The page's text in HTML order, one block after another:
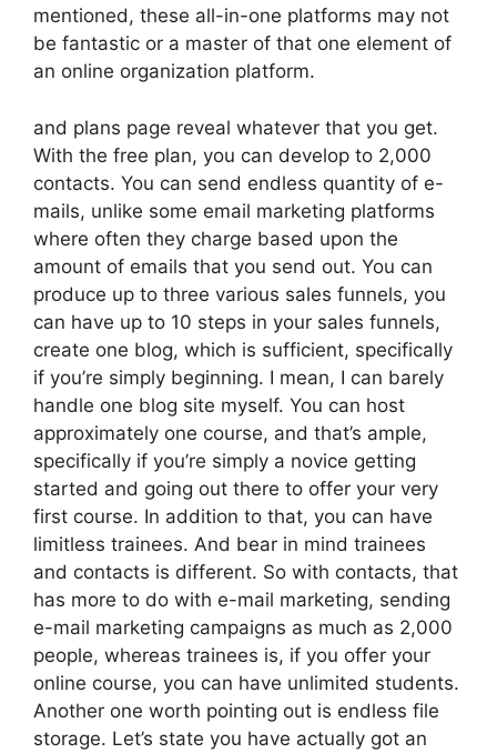
mentioned, these all-in-one platforms may not
be fantastic or a master of that one element of
an online organization platform.
and plans page reveal whatever that you get.
With the free plan, you can develop to 2,000
contacts. You can send endless quantity of e-
mails, unlike some email marketing platforms
where often they charge based upon the
amount of emails that you send out. You can
produce up to three various sales funnels, you
can have up to 10 steps in your sales funnels,
create one blog, which is sufficient, specifically
if you’re simply beginning. I mean, I can barely
handle one blog site myself. You can host
approximately one course, and that’s ample,
specifically if you’re simply a novice getting
started and going out there to offer your very
first course. In addition to that, you can have
limitless trainees. And bear in mind trainees
and contacts is different. So with contacts, that
has more to do with e-mail marketing, sending
e-mail marketing campaigns as much as 2,000
people, whereas trainees is, if you offer your
online course, you can have unlimited students.
Another one worth pointing out is endless file
storage. Let’s state you have actually got an